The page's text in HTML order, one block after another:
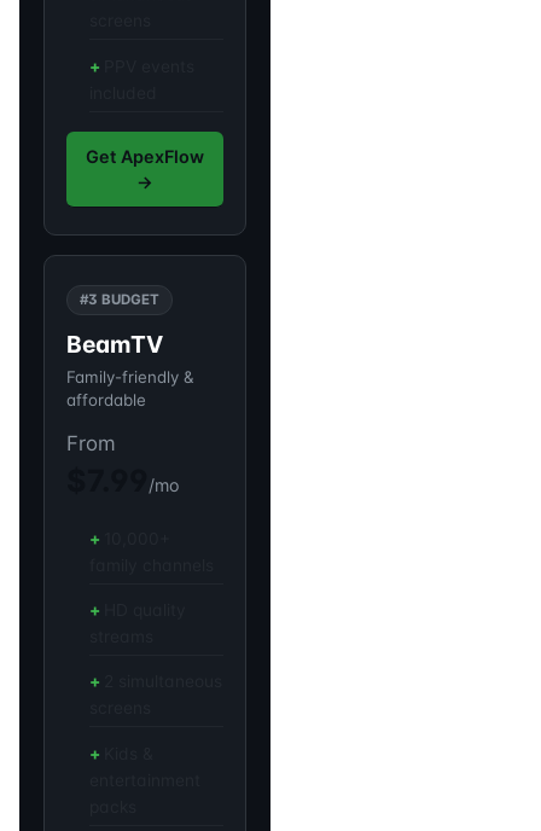
Get ApexFlow
→
#3 BUDGET
BeamTV
Family-friendly &
affordable
From
/mo